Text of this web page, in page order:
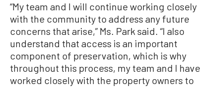
“My team and I will continue working closely
with the community to address any future
concerns that arise,” Ms. Park said. “I also
understand that access is an important
component of preservation, which is why
throughout this process, my team and I have
worked closely with the property owners to